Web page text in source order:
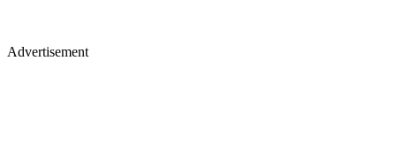
Advertisement